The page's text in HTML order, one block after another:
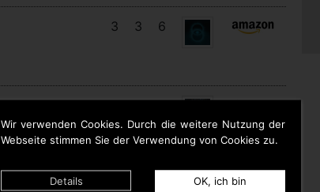
Wir verwenden Cookies. Durch die weitere Nutzung der
Webseite stimmen Sie der Verwendung von Cookies zu.
Details
OK, ich bin
3 3 6
14 12 7